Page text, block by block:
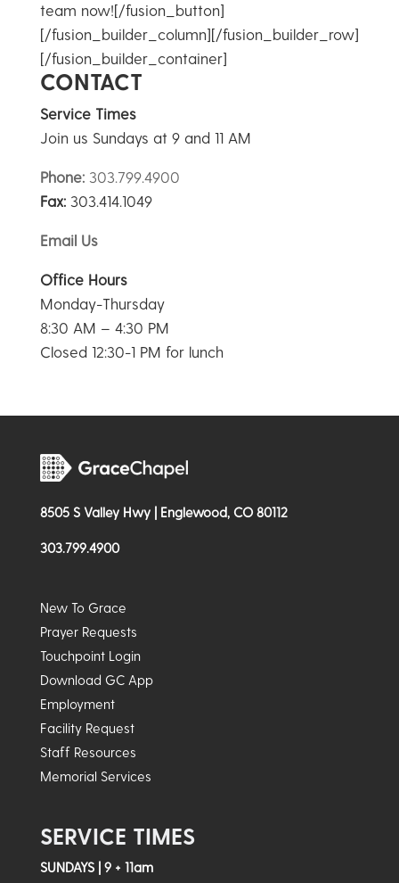
team now![/fusion_button]
[/fusion_builder_column][/fusion_builder_row]
[/fusion_builder_container]
CONTACT
Service Times
Join us Sundays at 9 and 11 AM
Phone:303.799.4900
Fax:303.414.1049
Email Us
Office Hours
Monday-Thursday
8:30 AM – 4:30 PM
Closed 12:30-1 PM for lunch
8505 S Valley Hwy | Englewood, CO 80112
303.799.4900
New To Grace
Prayer Requests
Touchpoint Login
Download GC App
Employment
Facility Request
Staff Resources
Memorial Services
SERVICE TIMES
SUNDAYS | 9 + 11am